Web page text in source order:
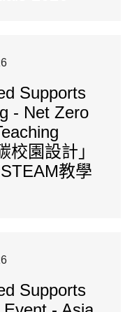
Supports
- Net Zero
校園設計」
教學
Supports